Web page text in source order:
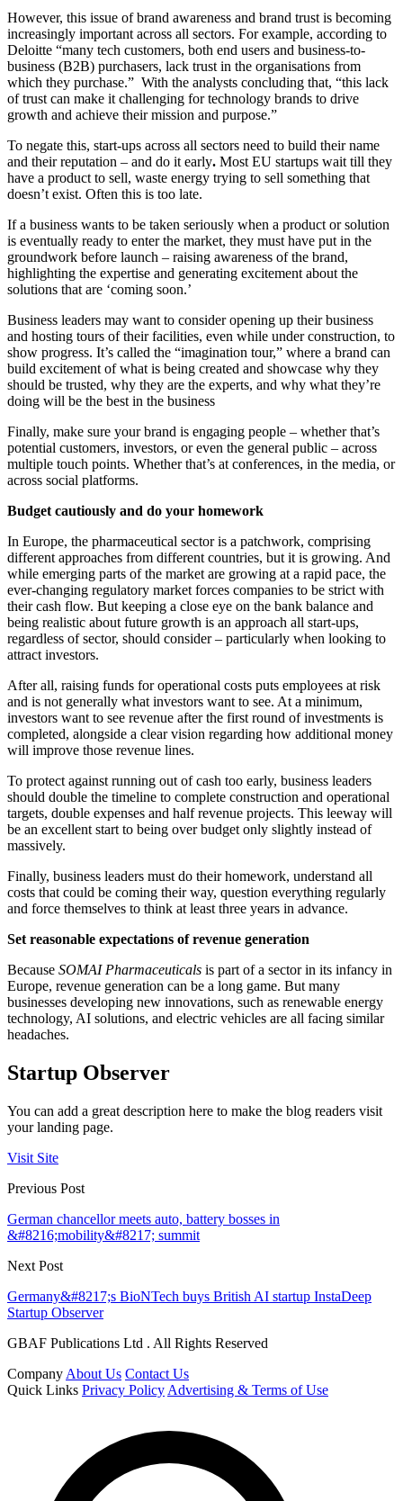
However, this issue of brand awareness and brand trust is becoming
increasingly important across all sectors. For example, according to
Deloitte “many tech customers, both end users and business-to-
business (B2B) purchasers, lack trust in the organisations from
which they purchase.” With the analysts concluding that, “this lack
of trust can make it challenging for technology brands to drive
growth and achieve their mission and purpose.”
To negate this, start-ups across all sectors need to build their name
and their reputation – and do it early. Most EU startups wait till they
have a product to sell, waste energy trying to sell something that
doesn’t exist. Often this is too late.
If a business wants to be taken seriously when a product or solution
is eventually ready to enter the market, they must have put in the
groundwork before launch – raising awareness of the brand,
highlighting the expertise and generating excitement about the
solutions that are ‘coming soon.’
Business leaders may want to consider opening up their business
and hosting tours of their facilities, even while under construction, to
show progress. It’s called the “imagination tour,” where a brand can
build excitement of what is being created and showcase why they
should be trusted, why they are the experts, and why what they’re
doing will be the best in the business
Finally, make sure your brand is engaging people – whether that’s
potential customers, investors, or even the general public – across
multiple touch points. Whether that’s at conferences, in the media, or
across social platforms.
Budget cautiously and do your homework
In Europe, the pharmaceutical sector is a patchwork, comprising
different approaches from different countries, but it is growing. And
while emerging parts of the market are growing at a rapid pace, the
ever-changing regulatory market forces companies to be strict with
their cash flow. But keeping a close eye on the bank balance and
being realistic about future growth is an approach all start-ups,
regardless of sector, should consider – particularly when looking to
attract investors.
After all, raising funds for operational costs puts employees at risk
and is not generally what investors want to see. At a minimum,
investors want to see revenue after the first round of investments is
completed, alongside a clear vision regarding how additional money
will improve those revenue lines.
To protect against running out of cash too early, business leaders
should double the timeline to complete construction and operational
targets, double expenses and half revenue projects. This leeway will
be an excellent start to being over budget only slightly instead of
massively.
Finally, business leaders must do their homework, understand all
costs that could be coming their way, question everything regularly
and force themselves to think at least three years in advance.
Set reasonable expectations of revenue generation
Because SOMAI Pharmaceuticals is part of a sector in its infancy in
Europe, revenue generation can be a long game. But many
businesses developing new innovations, such as renewable energy
technology, AI solutions, and electric vehicles are all facing similar
headaches.
Startup Observer
You can add a great description here to make the blog readers visit
your landing page.
Visit Site
Previous Post
German chancellor meets auto, battery bosses in
&#8216;mobility&#8217; summit
Next Post
Germany&#8217;s BioNTech buys British AI startup InstaDeep
Startup Observer
GBAF Publications Ltd . All Rights Reserved
Company About Us Contact Us
Quick Links Privacy Policy Advertising & Terms of Use